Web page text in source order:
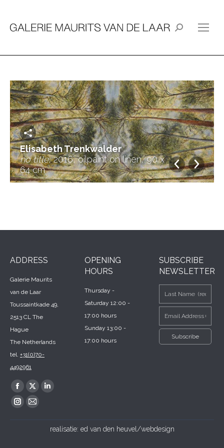
Search:
Elisabeth Trenkwalder
no title, 2016, oilpaint on linen, 90 x
64 cm
ADDRESS
Galerie Maurits
van de Laar
Toussaintkade 49,
2513 CL The
Hague
The Netherlands
tel. +31(0)70-
4492961
Find us on:
Facebook
page
X
page
Linkedin
in
Instagram
Mail
OPENING
HOURS
Thursday -
Saturday 12:00 -
17:00 hours
Sunday 13:00 -
17:00 hours
SUBSCRIBE
NEWSLETTER
realisatie: ed van den heuvel/webdesign